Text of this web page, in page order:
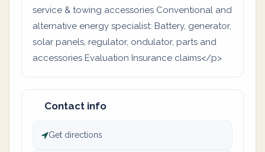
service & towing accessories Conventional and
alternative energy specialist: Battery, generator,
solar panels, regulator, ondulator, parts and
accessories Evaluation Insurance claims</p>
Contact info
Get directions